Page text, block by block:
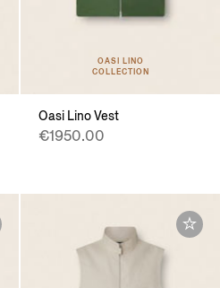
OASI LINO
COLLECTION
Oasi Lino Vest
€1950.00